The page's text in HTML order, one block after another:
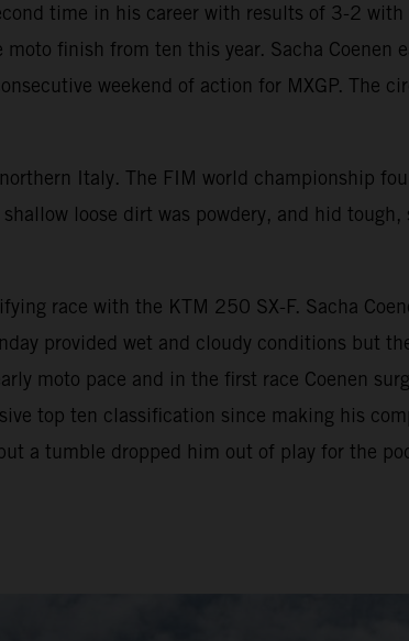
time in his career with results of 3-2
finish from ten this year. Sacha
weekend of action for MXGP. The
Italy. The FIM world championship
loose dirt was powdery, and hid
race with the KTM 250 SX-F. Sacha
provided wet and cloudy conditions but
moto pace and in the first race Coenen
top ten classification since making his
a tumble dropped him out of play for the